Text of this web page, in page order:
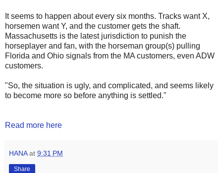
It seems to happen about every six months. Tracks want X,
horsemen want Y, and the customer gets the shaft.
Massachusetts is the latest jurisdiction to punish the
horseplayer and fan, with the horseman group(s) pulling
Florida and Ohio signals from the MA customers, even ADW
customers.
"So, the situation is ugly, and complicated, and seems likely
to become more so before anything is settled."
Read more here
HANA at 9:31 PM
Share